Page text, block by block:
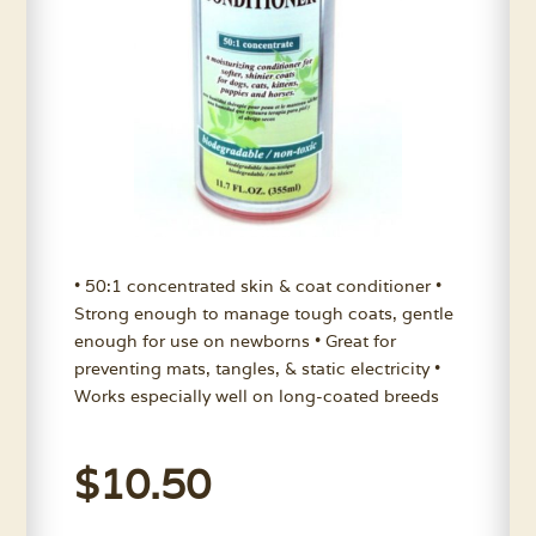
• 50:1 concentrated skin & coat conditioner •
Strong enough to manage tough coats, gentle
enough for use on newborns • Great for
preventing mats, tangles, & static electricity •
Works especially well on long-coated breeds
$10.50